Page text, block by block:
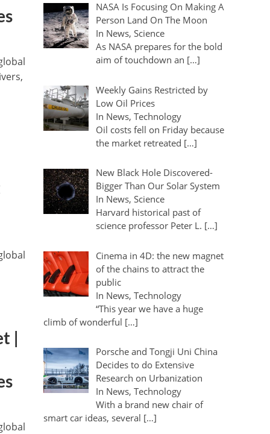
|
NASA Is Focusing On Making A
Person Land On The Moon
In News, Science
As NASA prepares for the bold
aim of touchdown an […]
Weekly Gains Restricted by
Low Oil Prices
In News, Technology
Oil costs fell on Friday because
the market retreated […]
New Black Hole Discovered-
Bigger Than Our Solar System
In News, Science
Harvard historical past of
science professor Peter L. […]
Cinema in 4D: the new magnet
of the chains to attract the
public
In News, Technology
“This year we have a huge
climb of wonderful […]
Porsche and Tongji Uni China
Decides to do Extensive
Research on Urbanization
In News, Technology
With a brand new chair of
smart car ideas, several […]